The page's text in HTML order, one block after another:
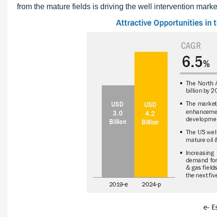
from the mature fields is driving the well intervention